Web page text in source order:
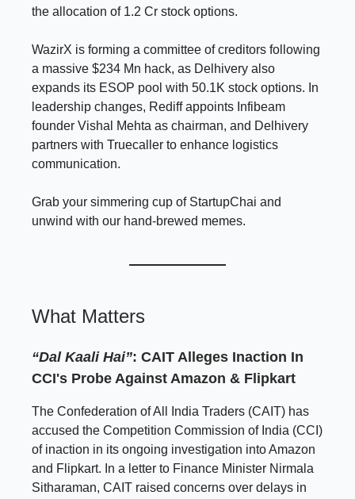
the allocation of 1.2 Cr stock options.
WazirX is forming a committee of creditors following
a massive $234 Mn hack, as Delhivery also
expands its ESOP pool with 50.1K stock options. In
leadership changes, Rediff appoints Infibeam
founder Vishal Mehta as chairman, and Delhivery
partners with Truecaller to enhance logistics
communication.
Grab your simmering cup of StartupChai and
unwind with our hand-brewed memes.
What Matters
“Dal Kaali Hai”: CAIT Alleges Inaction In
CCI's Probe Against Amazon & Flipkart
The Confederation of All India Traders (CAIT) has
accused the Competition Commission of India (CCI)
of inaction in its ongoing investigation into Amazon
and Flipkart. In a letter to Finance Minister Nirmala
Sitharaman, CAIT raised concerns over delays in